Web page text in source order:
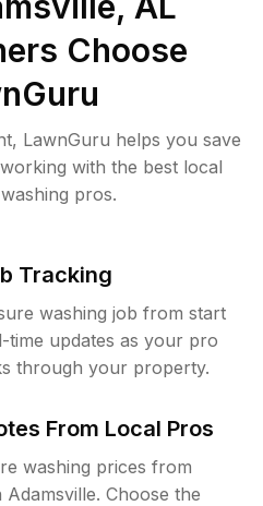
Choose
LawnGuru helps you save
with the best local
pros.
Tracking
washing job from start
time updates as your pro
through your property.
From Local Pros
washing prices from
Choose the